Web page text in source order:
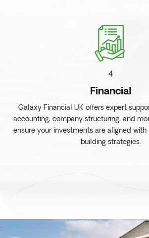
4
Financial
Galaxy Financial UK offers expert
accounting, company structuring, and
ensure your investments are aligned
building strategies.